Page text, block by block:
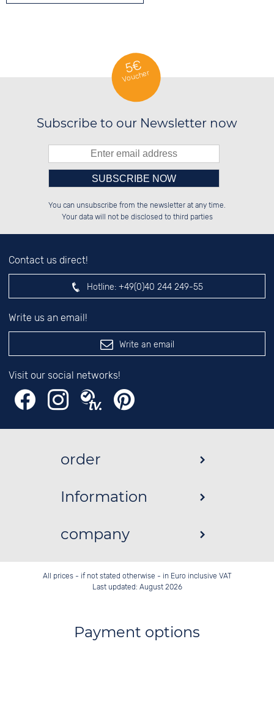
5€
Voucher
Subscribe to our Newsletter now
░░████░░██░░██░░██░░░░░░██░░██░░
░░░░██░░██░░██░░██████░░██████░░
░░░░██░░██░░██░░██░░██░░░░░░██░░
Please enter number in the
left hand field.
You can unsubscribe from the newsletter at any time.
Your data will not be disclosed to third parties
Contact us direct!
Hotline: +49(0)40 244 249-55
Write us an email!
Write an email
Visit our social networks!
order
Information
company
All prices - if not stated otherwise - in Euro inclusive VAT
Last updated: August 2026
Payment options